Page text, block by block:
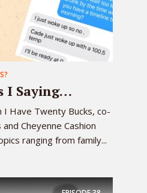
I Saying…
I Have Twenty Bucks, co-
Cheyenne Cashion
ranging from family...